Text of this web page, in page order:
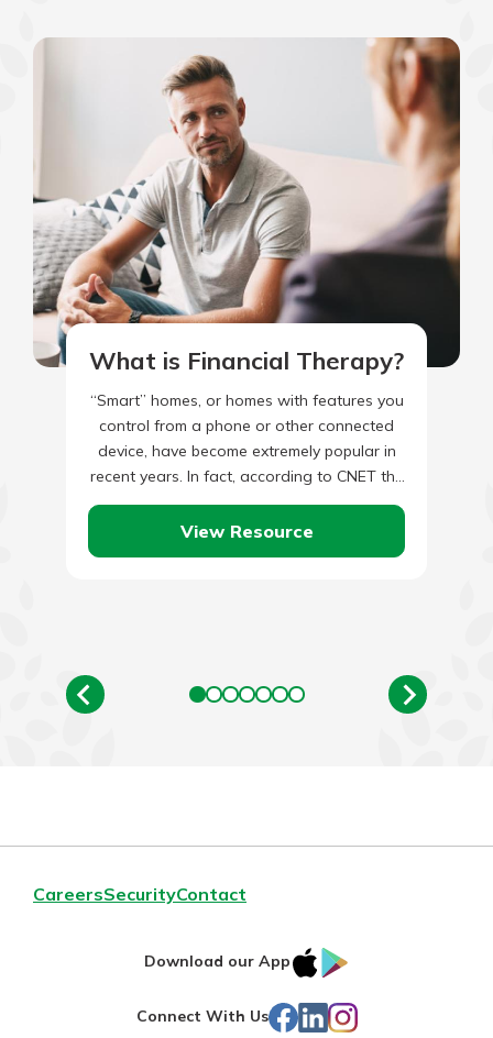
What is Financial Therapy?
“Smart” homes, or homes with features you
control from a phone or other connected
device, have become extremely popular in
recent years. In fact, according to CNET the
number of…
View Resource
CareersSecurityContact
Download our App
IOS
Store
Connect With Us Facebook
LinkedIn
Instagram